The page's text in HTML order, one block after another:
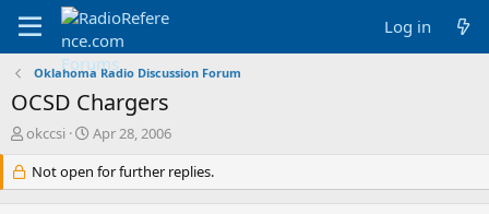
Log in
Oklahoma Radio Discussion Forum
OCSD Chargers
T
r
e
okccsi
S
a
r
Apr 28, 2006
Not open for further replies.